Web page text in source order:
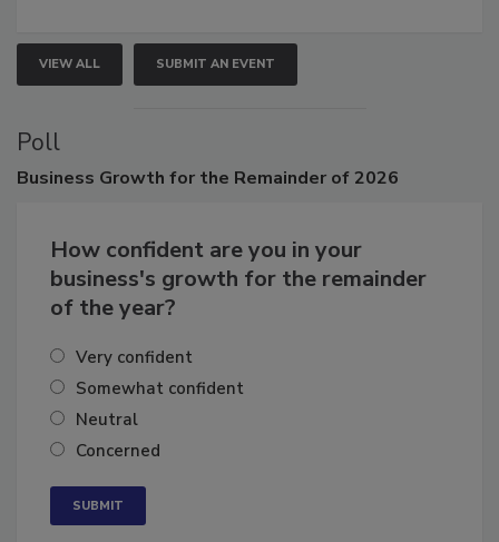
VIEW ALL SUBMIT AN EVENT
Poll
Business Growth for the Remainder of 2026
How confident are you in your
business's growth for the remainder
of the year?
Very confident
Somewhat confident
Neutral
Concerned